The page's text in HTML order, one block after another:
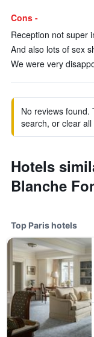
Cons -
Reception not super
And also lots of sex
We were very
No reviews found.
search, or clear
Hotels
Blanche
Top Paris hotels